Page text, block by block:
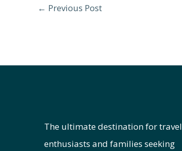
← Previous Post
The ultimate destination for travel
enthusiasts and families seeking